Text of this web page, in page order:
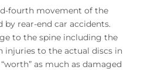
fourth movement of the
rear-end car accidents.
to the spine including the
injuries to the actual discs in
as much as damaged